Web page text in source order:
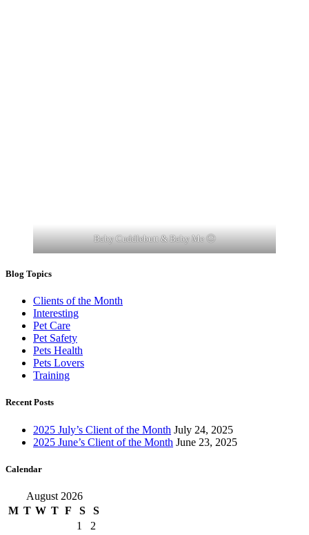
Baby Cuddlebutt & Baby Me 🙂
Blog Topics
Clients of the Month
Interesting
Pet Care
Pet Safety
Pets Health
Pets Lovers
Training
Recent Posts
2025 July’s Client of the Month July 24, 2025
2025 June’s Client of the Month June 23, 2025
Calendar
August 2026
M T W T F S
S
1
2